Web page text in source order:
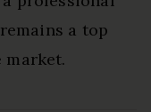
a top